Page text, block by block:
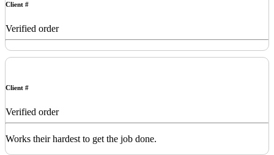
Client #
Verified order
Client #
Verified order
Works their hardest to get the job done.